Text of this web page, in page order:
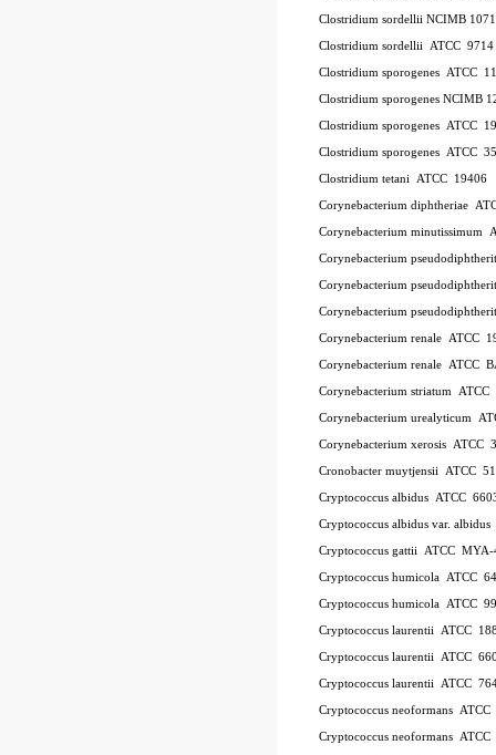
Clostridium sordellii NCIMB
Clostridium sordellii ATCC 9714
Clostridium sporogenes ATCC
Clostridium sporogenes NCIMB
Clostridium sporogenes ATCC
Clostridium sporogenes ATCC
Clostridium tetani ATCC 19406
Corynebacterium diphtheriae
Corynebacterium minutissimum
Corynebacterium
Corynebacterium
Corynebacterium
Corynebacterium renale ATCC
Corynebacterium renale ATCC
Corynebacterium striatum
Corynebacterium urealyticum
Corynebacterium xerosis ATCC
Cronobacter muytjensii ATCC
Cryptococcus albidus ATCC
Cryptococcus albidus var.
Cryptococcus gattii ATCC MYA-
Cryptococcus humicola ATCC
Cryptococcus humicola ATCC
Cryptococcus laurentii ATCC
Cryptococcus laurentii ATCC
Cryptococcus laurentii ATCC
Cryptococcus neoformans ATCC
Cryptococcus neoformans